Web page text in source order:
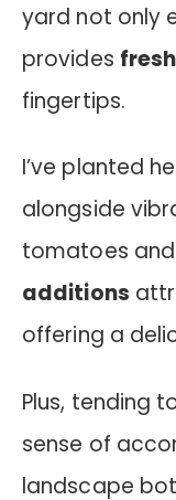
yard not only
provides
fingertips.
I’ve planted
alongside
tomatoes
additions
offering a
Plus, tending
sense of
landscape